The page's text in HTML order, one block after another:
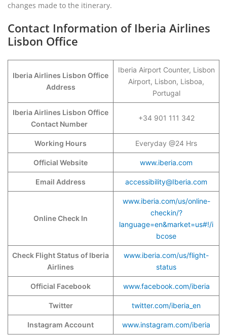
changes made to the itinerary.
Contact Information of Iberia Airlines
Lisbon Office
Iberia Airlines Lisbon Office
Address
Iberia Airport Counter, Lisbon
Airport, Lisbon, Lisboa,
Portugal
Iberia Airlines Lisbon Office
Contact Number
+34 901 111 342
Working Hours Everyday @24 Hrs
Official Website www.iberia.com
Email Address accessibility@Iberia.com
Online Check In
www.iberia.com/us/online-
checkin/?
language=en&market=us#!/i
bcose
Check Flight Status of Iberia
Airlines
www.iberia.com/us/flight-
status
Official Facebook www.facebook.com/iberia
Twitter twitter.com/iberia_en
Instagram Account www.instagram.com/iberia